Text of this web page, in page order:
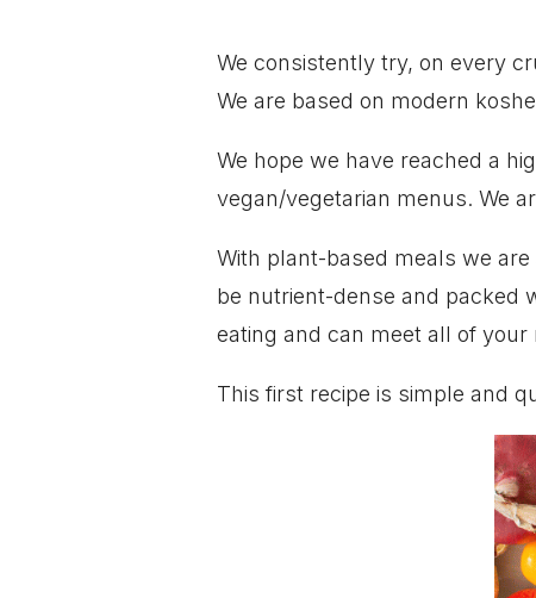
We consistently try, on every
We are based on modern
We hope we have reached a
vegan/vegetarian menus. We
With plant-based meals we
be nutrient-dense and packed
eating and can meet all of your
This first recipe is simple and